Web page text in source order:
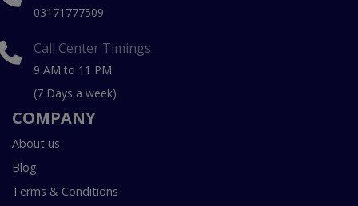
03171777509
Call Center Timings
9 AM to 11 PM
(7 Days a week)
COMPANY
About us
Blog
Terms & Conditions